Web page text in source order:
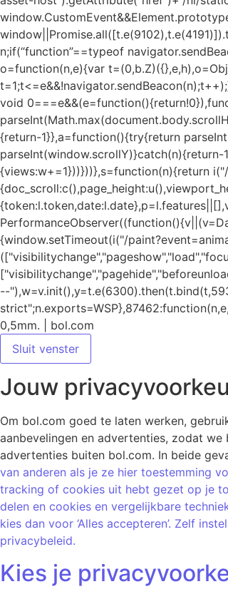
0,5mm. | bol.com
Sluit venster
Jouw
Om bol.com goed te laten werken,
aanbevelingen en advertenties, zodat
advertenties buiten bol.com. In beide
van anderen als je ze hier toestemming
tracking of cookies uit hebt gezet op je
delen en cookies en vergelijkbare
kies dan voor ‘Alles accepteren’. Zelf
privacybeleid.
Kies je